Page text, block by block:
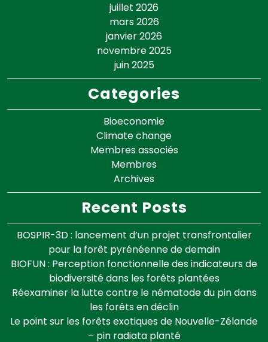
juillet 2026
mars 2026
janvier 2026
novembre 2025
juin 2025
Categories
Bioeconomie
Climate change
Membres associés
Membres
Archives
Recent Posts
BOSPIR-3D : lancement d’un projet transfrontalier
pour la forêt pyrénéenne de demain
BIOFUN : Perception fonctionnelle des indicateurs de
biodiversité dans les forêts plantées
Réexaminer la lutte contre le nématode du pin dans
les forêts en déclin
Le point sur les forêts exotiques de Nouvelle-Zélande
– pin radiata planté